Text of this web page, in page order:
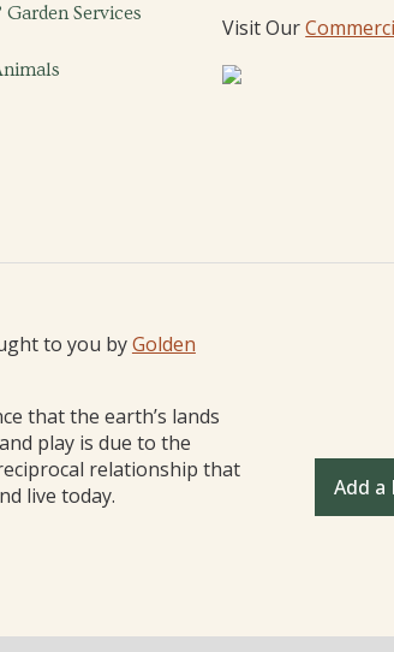
Services
Visit Our
to you byGolden
that the earth’s lands
play is due to the
relationship that
live today.
Add a